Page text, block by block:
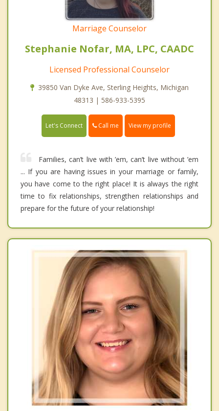
Marriage Counselor
Stephanie Nofar, MA, LPC, CAADC
Licensed Professional Counselor
39850 Van Dyke Ave, Sterling Heights, Michigan
48313 | 586-933-5395
Let's Connect Call me View my profile
Families, can’t live with ’em, can’t live without ’em
... If you are having issues in your marriage or family,
you have come to the right place! It is always the right
time to fix relationships, strengthen relationships and
prepare for the future of your relationship!